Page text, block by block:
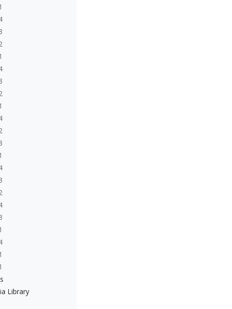
Library